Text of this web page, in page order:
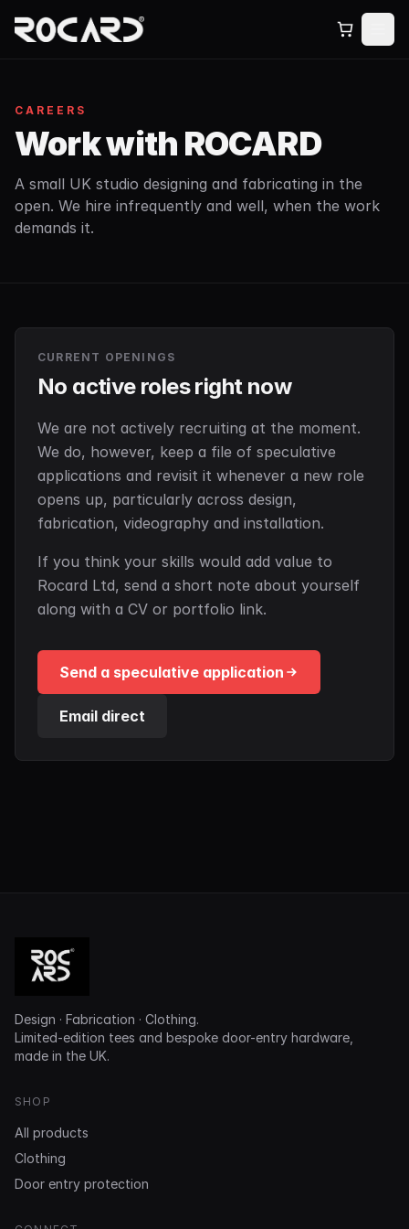
CAREERS
Work with ROCARD
A small UK studio designing and fabricating in the
open. We hire infrequently and well, when the work
demands it.
CURRENT OPENINGS
No active roles right now
We are not actively recruiting at the moment.
We do, however, keep a file of speculative
applications and revisit it whenever a new role
opens up, particularly across design,
fabrication, videography and installation.
If you think your skills would add value to
Rocard Ltd, send a short note about yourself
along with a CV or portfolio link.
Send a speculative application
Email direct
Design · Fabrication · Clothing.
Limited-edition tees and bespoke door-entry hardware,
made in the UK.
SHOP
All products
Clothing
Door entry protection